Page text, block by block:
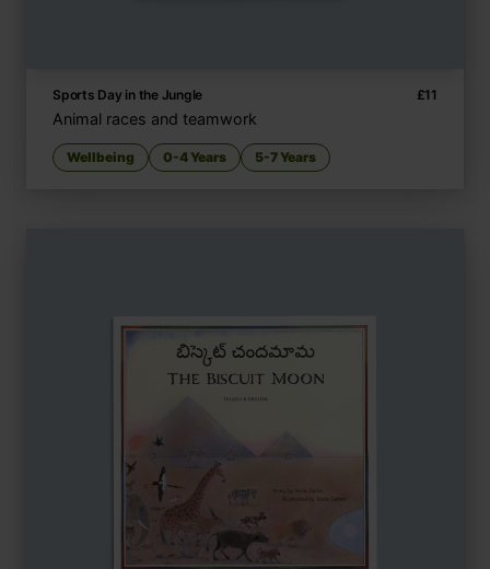
Sports Day in the Jungle £11
Animal races and teamwork
Wellbeing 0-4 Years 5-7 Years